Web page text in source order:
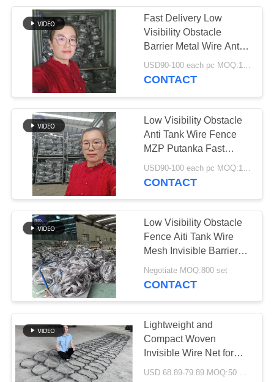
Security Barbed
Wire
159
Anti Tank Wire
160
MZP Low Visibility
Wire Obstacle
Fast Delivery Low
Visibility Obstacle
Barrier Metal Wire Anti
Tank Barrier MZP
Putanka Quick
USD90-100 each pc MOQ:1000 PCS
CONTACT
Low Visibility Obstacle
Anti Tank Wire Fence
MZP Putanka Fast
Production Shipment for
Ukraine KN Company
CONTACT
Low Visibility Obstacle
Fence Aiti Tank Wire
Mesh Invisible Barrier
Mzp Putanka for
Customer Requirements
Negotiate MOQ:800 set
CONTACT
Lightweight and
Compact Woven
Invisible Wire Net for
Easy Deployment in
USD 68.89-79.89 MOQ:50 PCS